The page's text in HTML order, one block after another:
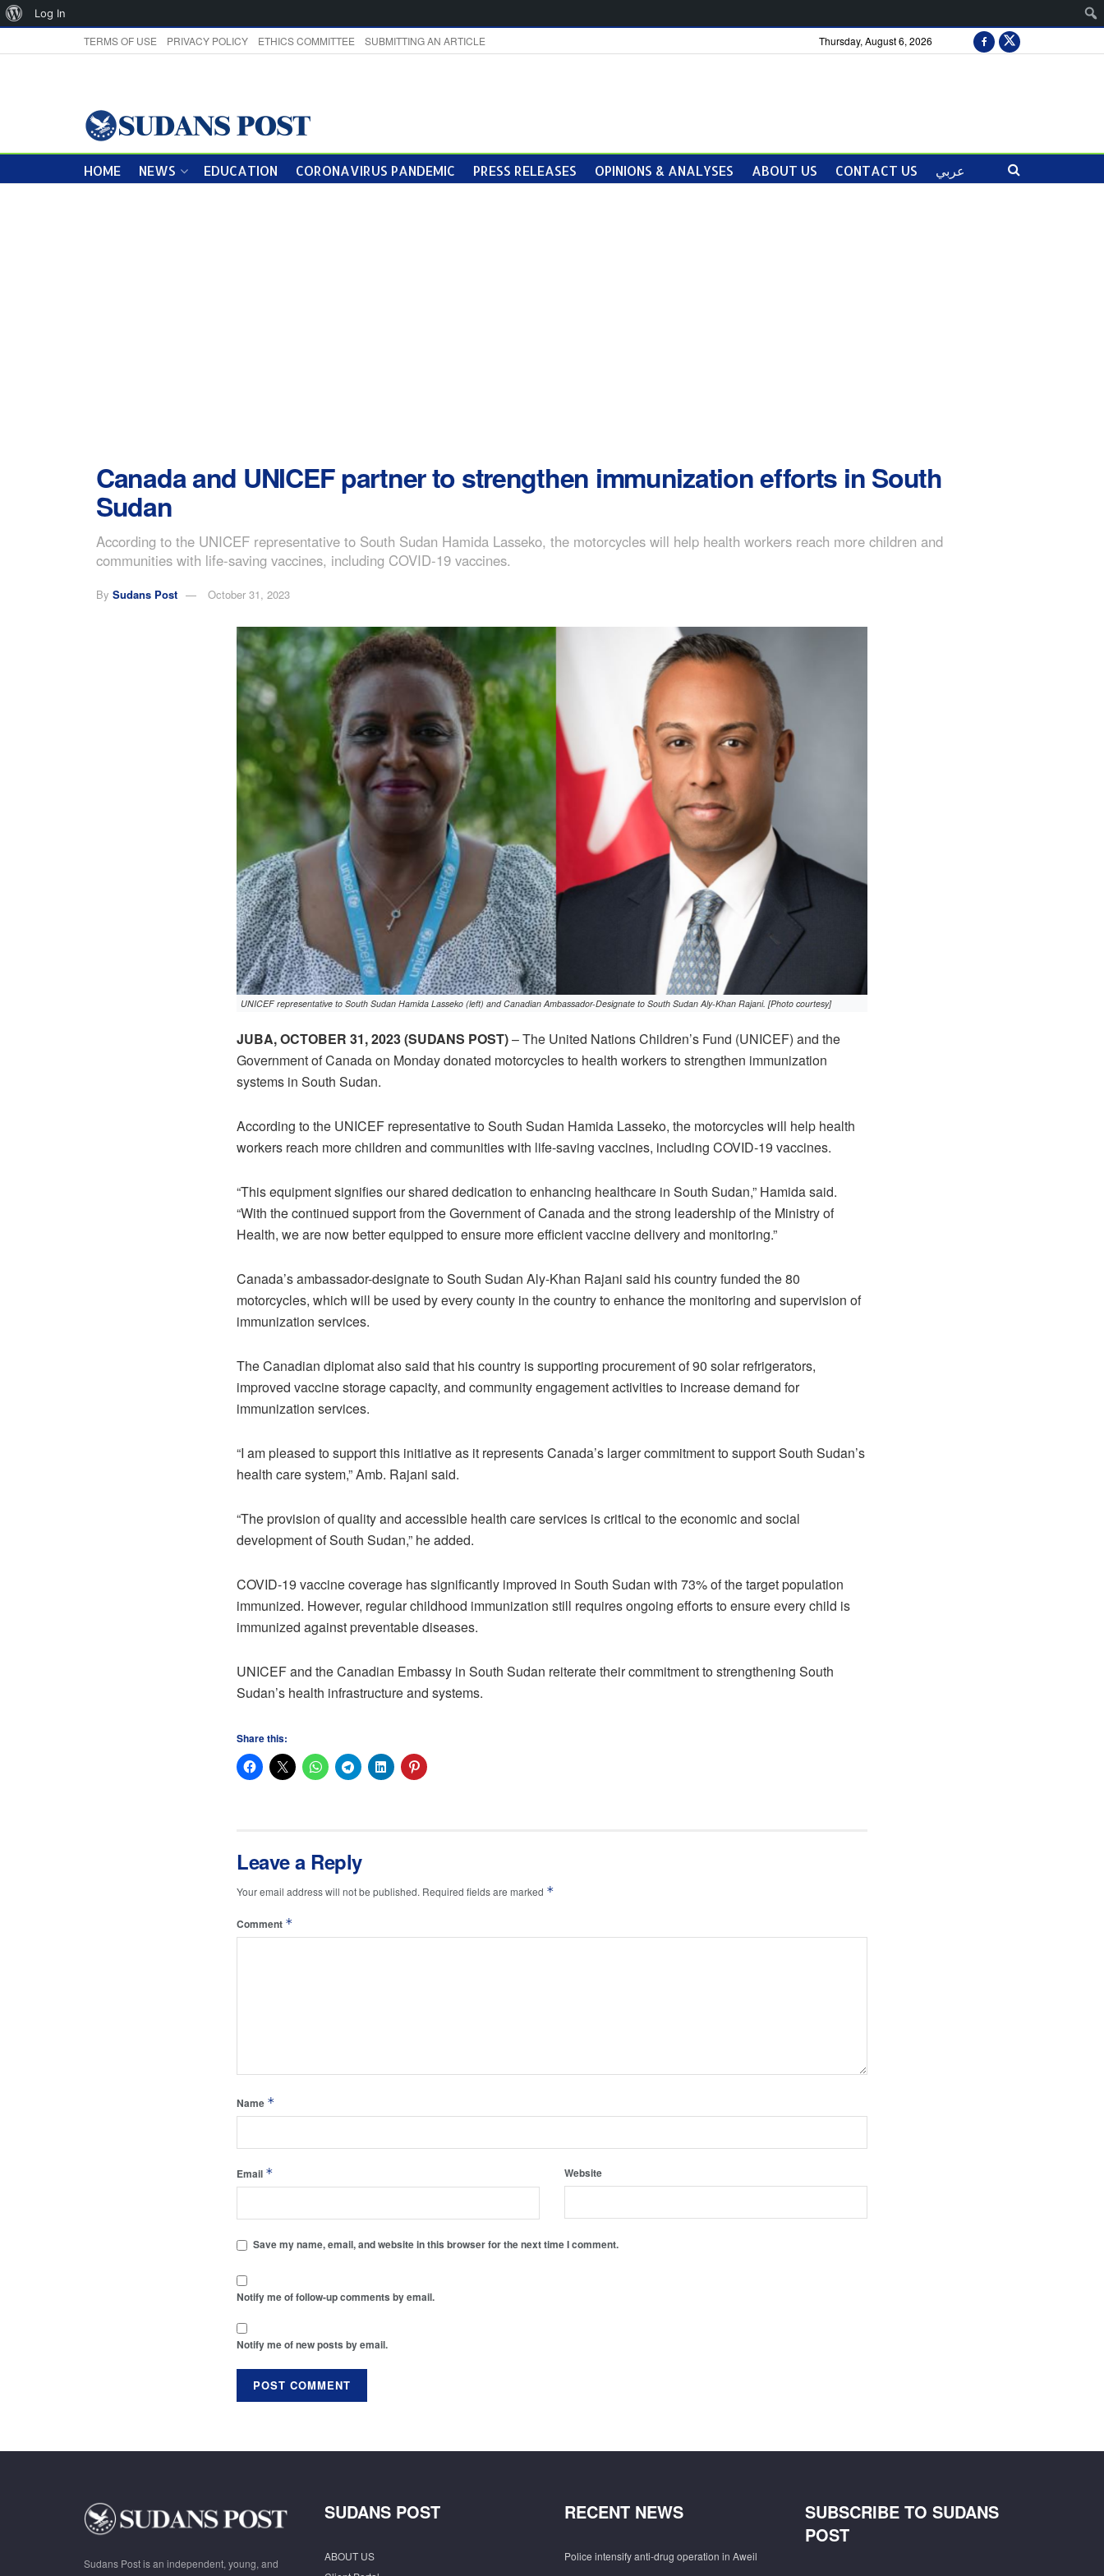
TERMS OF USE PRIVACY POLICY ETHICS COMMITTEE SUBMITTING AN ARTICLE Thursday, August 6, 2026
HOME NEWS EDUCATION CORONAVIRUS PANDEMIC PRESS RELEASES OPINIONS & ANALYSES ABOUT US CONTACT US عربي
Canada and UNICEF partner to strengthen immunization efforts in South
Sudan
According to the UNICEF representative to South Sudan Hamida Lasseko, the motorcycles will help health workers reach more children and
communities with life-saving vaccines, including COVID-19 vaccines.
By Sudans Post October 31, 2023
UNICEF representative to South Sudan Hamida Lasseko (left) and Canadian Ambassador-Designate to South Sudan Aly-Khan Rajani. [Photo courtesy]
JUBA, OCTOBER 31, 2023 (SUDANS POST)– The United Nations Children’s Fund (UNICEF) and the
Government of Canada on Monday donated motorcycles to health workers to strengthen immunization
systems in South Sudan.
According to the UNICEF representative to South Sudan Hamida Lasseko, the motorcycles will help health
workers reach more children and communities with life-saving vaccines, including COVID-19 vaccines.
“This equipment signifies our shared dedication to enhancing healthcare in South Sudan,” Hamida said.
“With the continued support from the Government of Canada and the strong leadership of the Ministry of
Health, we are now better equipped to ensure more efficient vaccine delivery and monitoring.”
Canada’s ambassador-designate to South Sudan Aly-Khan Rajani said his country funded the 80
motorcycles, which will be used by every county in the country to enhance the monitoring and supervision of
immunization services.
The Canadian diplomat also said that his country is supporting procurement of 90 solar refrigerators,
improved vaccine storage capacity, and community engagement activities to increase demand for
immunization services.
“I am pleased to support this initiative as it represents Canada’s larger commitment to support South Sudan’s
health care system,” Amb. Rajani said.
“The provision of quality and accessible health care services is critical to the economic and social
development of South Sudan,” he added.
COVID-19 vaccine coverage has significantly improved in South Sudan with 73% of the target population
immunized. However, regular childhood immunization still requires ongoing efforts to ensure every child is
immunized against preventable diseases.
UNICEF and the Canadian Embassy in South Sudan reiterate their commitment to strengthening South
Sudan’s health infrastructure and systems.
Share this:
Leave a Reply
Your email address will not be published. Required fields are marked *
Comment *
Name *
Email * Website
Save my name, email, and website in this browser for the next time I comment.
Notify me of follow-up comments by email.
Notify me of new posts by email.
Sudans Post is an independent, young, and
SUDANS POST
ABOUT US
RECENT NEWS
Police intensify anti-drug operation in Aweil
SUBSCRIBE TO SUDANS
POST
About
Log In